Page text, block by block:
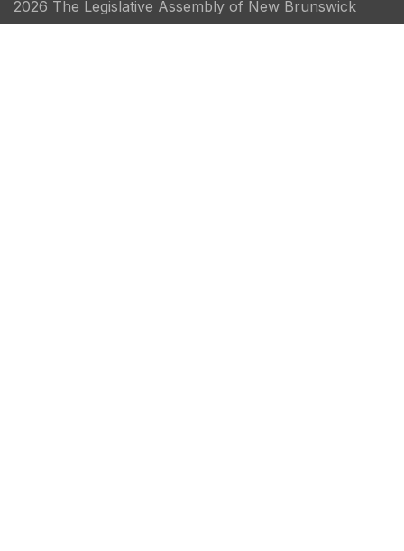
2026 The Legislative Assembly of New Brunswick